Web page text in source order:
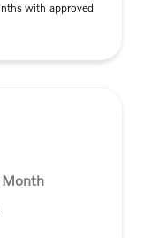
with approved
Month